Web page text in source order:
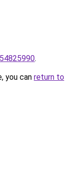
.
you can return to